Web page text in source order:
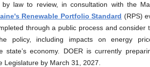
by law to review, in consultation with the
Renewable Portfolio Standard (RPS)
through a public process and consider
policy, including impacts on energy
state’s economy. DOER is currently
Legislature by March 31, 2027.